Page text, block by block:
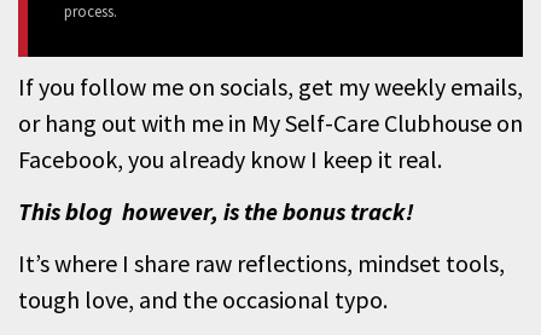
process.
If you follow me on socials, get my weekly emails,
or hang out with me in My Self-Care Clubhouse on
Facebook, you already know I keep it real.
This blog however, is the bonus track!
It’s where I share raw reflections, mindset tools,
tough love, and the occasional typo.